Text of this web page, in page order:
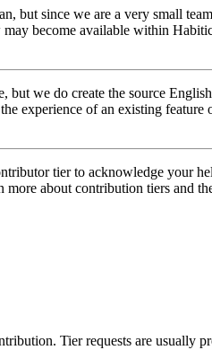
but since we are a very small
become available within
but we do create the source
experience of an existing
tier to acknowledge your
more about contribution tiers and
Tier requests are usually